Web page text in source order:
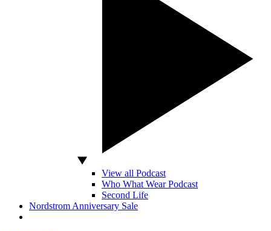
View all Podcast
Who What Wear Podcast
Second Life
Nordstrom Anniversary Sale